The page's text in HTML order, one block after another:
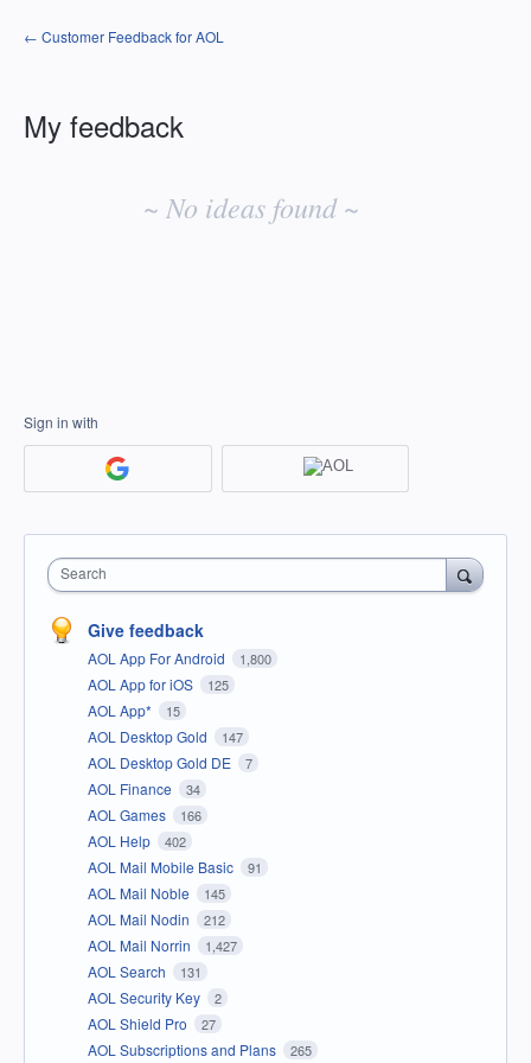
← Customer Feedback for AOL
My feedback
~ No ideas found ~
Sign in with
Search
Give feedback
AOL App For Android 1,800
AOL App for iOS 125
AOL App* 15
AOL Desktop Gold 147
AOL Desktop Gold DE 7
AOL Finance 34
AOL Games 166
AOL Help 402
AOL Mail Mobile Basic 91
AOL Mail Noble 145
AOL Mail Nodin 212
AOL Mail Norrin 1,427
AOL Search 131
AOL Security Key 2
AOL Shield Pro 27
AOL Subscriptions and Plans 265